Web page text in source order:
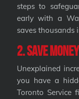
steps to
early with a
saves thousands
2. Save
Unexplained
you have a
Toronto Service